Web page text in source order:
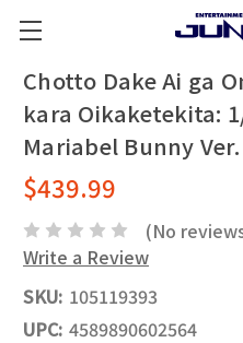
Chotto Dake Ai ga
kara Oikaketekita:
Mariabel Bunny Ver.
$439.99
(No
Write a Review
SKU: 105119393
UPC: 4589890602564